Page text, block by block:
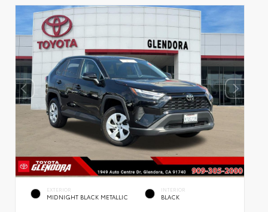
EXTERIOR
MIDNIGHT BLACK METALLIC
INTERIOR
BLACK